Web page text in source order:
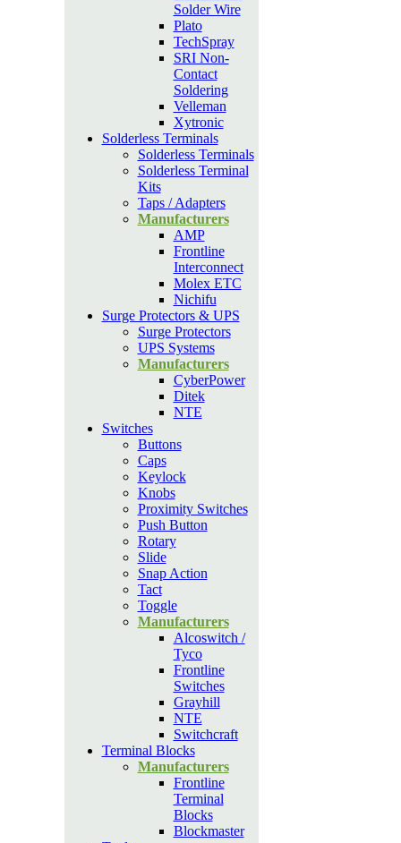
Solder Wire
Plato
TechSpray
SRI Non-
Contact
Soldering
Velleman
Xytronic
Solderless Terminals
Solderless Terminals
Solderless Terminal
Kits
Taps / Adapters
Manufacturers
AMP
Frontline
Interconnect
Molex ETC
Nichifu
Surge Protectors & UPS
Surge Protectors
UPS Systems
Manufacturers
CyberPower
Ditek
NTE
Switches
Buttons
Caps
Keylock
Knobs
Proximity Switches
Push Button
Rotary
Slide
Snap Action
Tact
Toggle
Manufacturers
Alcoswitch /
Tyco
Frontline
Switches
Grayhill
NTE
Switchcraft
Terminal Blocks
Manufacturers
Frontline
Terminal
Blocks
Blockmaster